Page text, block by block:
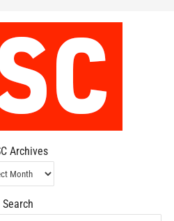
Archives
Search